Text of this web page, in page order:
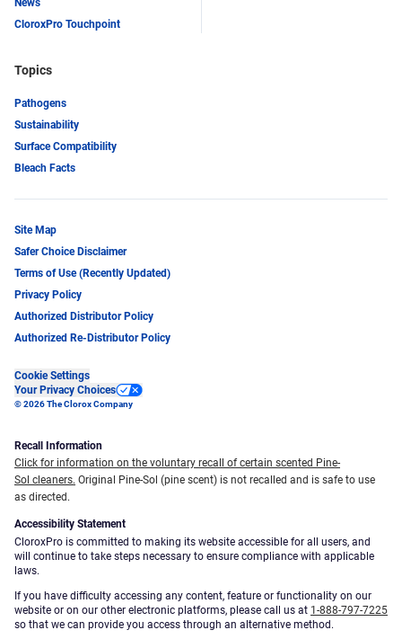
News
CloroxPro Touchpoint
Topics
Pathogens
Sustainability
Surface Compatibility
Bleach Facts
Site Map
Safer Choice Disclaimer
Terms of Use (Recently Updated)
Privacy Policy
Authorized Distributor Policy
Authorized Re-Distributor Policy
Cookie Settings
Your Privacy Choices
© 2026 The Clorox Company
Recall Information
Click for information on the voluntary recall of certain scented Pine-
Sol cleaners. Original Pine-Sol (pine scent) is not recalled and is safe to use
as directed.
Accessibility Statement
CloroxPro is committed to making its website accessible for all users, and
will continue to take steps necessary to ensure compliance with applicable
laws.
If you have difficulty accessing any content, feature or functionality on our
website or on our other electronic platforms, please call us at 1-888-797-7225
so that we can provide you access through an alternative method.